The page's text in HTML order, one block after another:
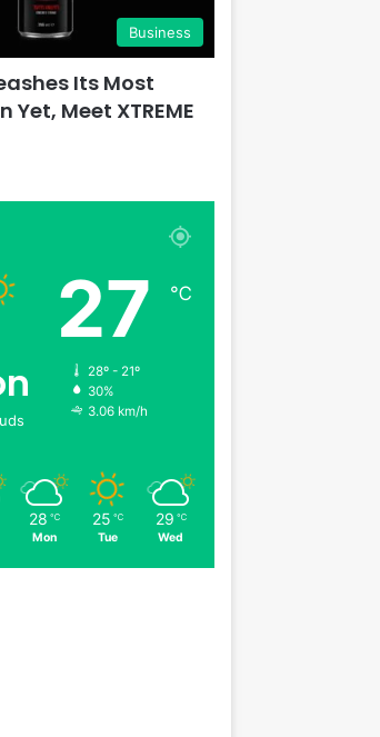
Business
Its Most
Yet, Meet XTREME
27 ℃
28º - 21º
30%
3.06 km/h
28 ℃
Mon
25 ℃
Tue
29 ℃
Wed